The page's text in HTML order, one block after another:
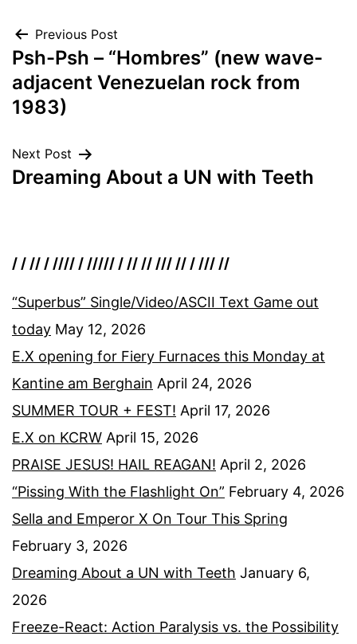
Post
navigation
Previous Post
Psh-Psh – “Hombres” (new wave-
adjacent Venezuelan rock from
1983)
Next Post
Dreaming About a UN with Teeth
/ / // / //// / ///// / // // /// // / /// //
“Superbus” Single/Video/ASCII Text Game out
today May 12, 2026
E.X opening for Fiery Furnaces this Monday at
Kantine am Berghain April 24, 2026
SUMMER TOUR + FEST! April 17, 2026
E.X on KCRW April 15, 2026
PRAISE JESUS! HAIL REAGAN! April 2, 2026
“Pissing With the Flashlight On” February 4, 2026
Sella and Emperor X On Tour This Spring
February 3, 2026
Dreaming About a UN with Teeth January 6,
2026
Freeze-React: Action Paralysis vs. the Possibility